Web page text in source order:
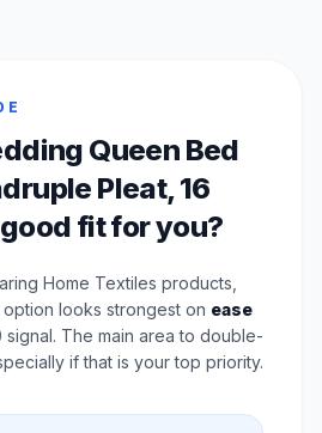
Queen Bed
Pleat, 16
fit for you?
Home Textiles products,
looks strongest on ease
signal. The main area to double-
if that is your top priority.